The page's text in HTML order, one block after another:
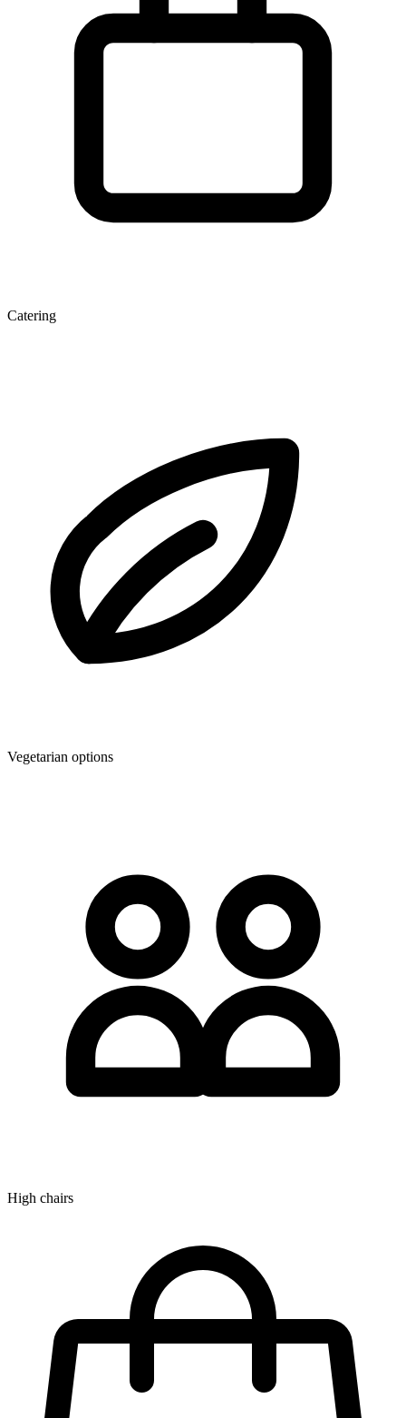
Catering
Vegetarian options
High chairs